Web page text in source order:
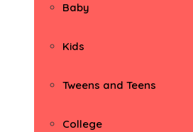
Baby
Kids
Tweens and Teens
College